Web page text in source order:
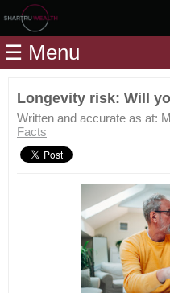
Home
Modules
Videos
Life
Events
☰ Menu
Longevity risk: Will
Written and accurate as at:
Facts